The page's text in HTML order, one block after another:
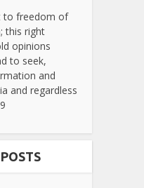
to freedom of
this right
opinions
to seek,
and
and regardless